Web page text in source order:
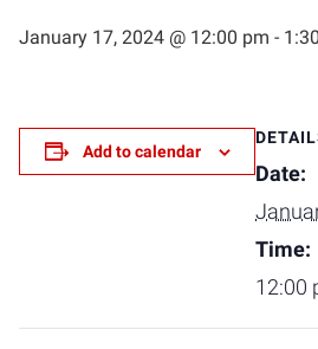
January 17, 2024 @ 12:00 pm -
Add to calendar
Date:
Time:
12:00